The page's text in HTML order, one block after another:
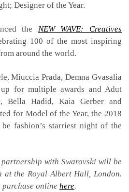
Designer of the Year.
the NEW WAVE: Creatives
100 of the most inspiring
around the world.
Miuccia Prada, Demna Gvasalia
for multiple awards and Adut
Bella Hadid, Kaia Gerber and
for Model of the Year, the 2018
fashion’s starriest night of the
with Swarovski will be
at the Royal Albert Hall, London.
online here.